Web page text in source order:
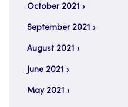
October 2021
September 2021
August 2021
June 2021
May 2021